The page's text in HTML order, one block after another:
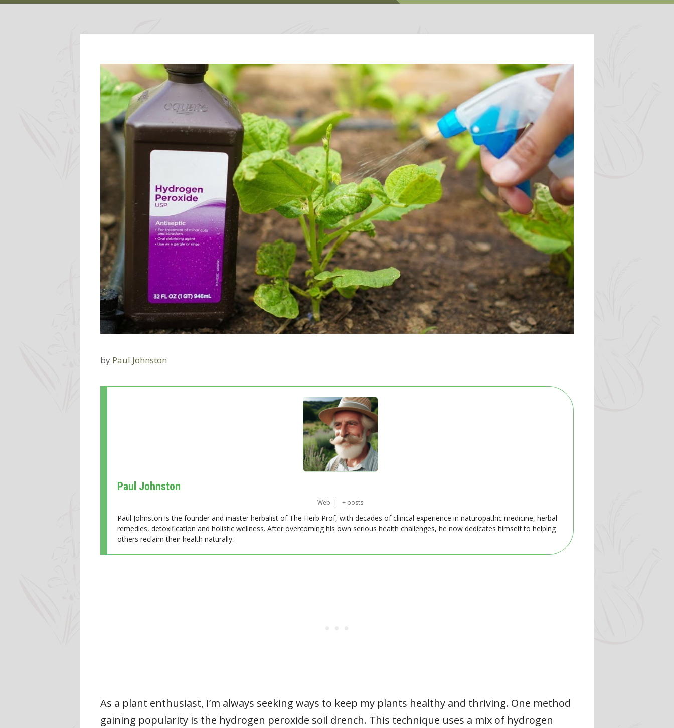
by Paul Johnston
Paul Johnston
Web | + posts
Paul Johnston is the founder and master herbalist of The Herb Prof, with decades of clinical experience in naturopathic medicine, herbal
remedies, detoxification and holistic wellness. After overcoming his own serious health challenges, he now dedicates himself to helping
others reclaim their health naturally.
As a plant enthusiast, I’m always seeking ways to keep my plants healthy and thriving. One method
gaining popularity is the hydrogen peroxide soil drench. This technique uses a mix of hydrogen